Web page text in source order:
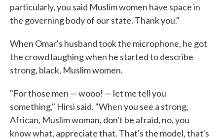
particularly, you said Muslim women have space in
the governing body of our state. Thank you."
When Omar's husband took the microphone, he got
the crowd laughing when he started to describe
strong, black, Muslim women.
"For those men — wooo! — let me tell you
something," Hirsi said. "When you see a strong,
African, Muslim woman, don't be afraid, no, you
know what, appreciate that. That's the model, that's